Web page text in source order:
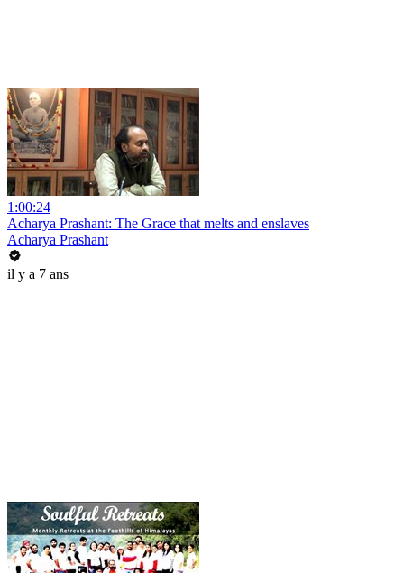
1:00:24
Acharya Prashant: The Grace that melts and enslaves
Acharya Prashant
il y a 7 ans